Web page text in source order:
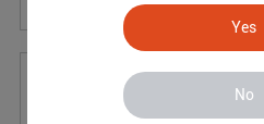
Yes
No